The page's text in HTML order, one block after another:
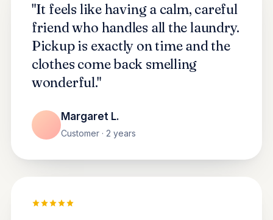
"It feels like having a calm, careful
friend who handles all the laundry.
Pickup is exactly on time and the
clothes come back smelling
wonderful."
Margaret L.
Customer · 2 years